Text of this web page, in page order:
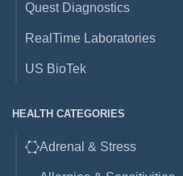
Quest Diagnostics
RealTime Laboratories
US BioTek
HEALTH CATEGORIES
Adrenal & Stress